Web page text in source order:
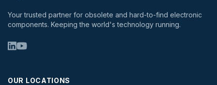
Your trusted partner for obsolete and hard-to-find electronic
components. Keeping the world's technology running.
OUR LOCATIONS